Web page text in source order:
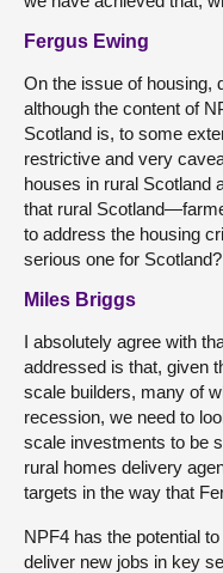
Fergus Ewing
On the issue of housing,
although the content of
Scotland is, to some
restrictive and very
houses in rural Scotland
that rural
to address the housing
serious one for Scotland?
Miles Briggs
I absolutely agree with
addressed is that, given
scale builders, many of
recession, we need to
scale investments to be
rural homes delivery
targets in the way that
NPF4 has the potential
deliver new jobs in key